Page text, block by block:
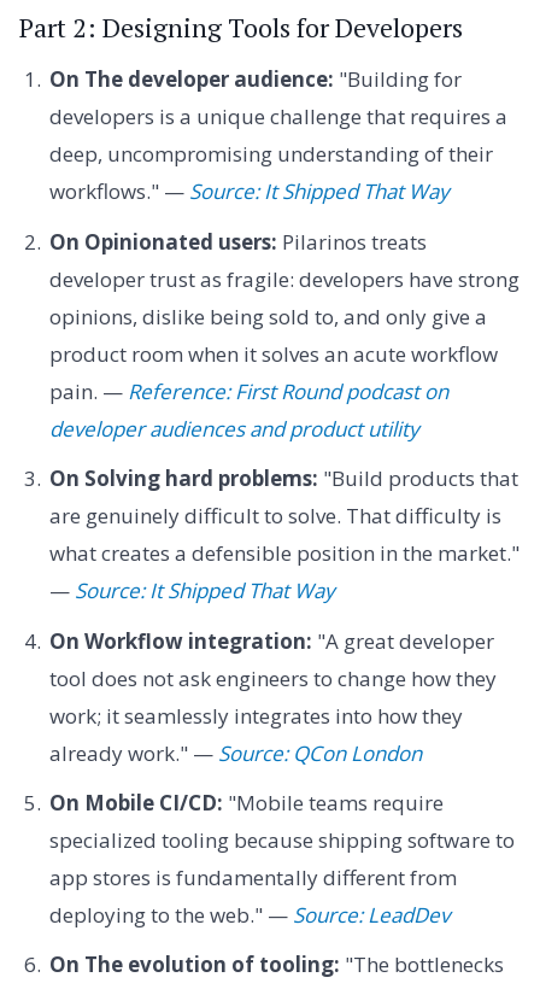
Part 2: Designing Tools for Developers
On The developer audience: "Building for
developers is a unique challenge that requires a
deep, uncompromising understanding of their
workflows." — Source: It Shipped That Way
On Opinionated users: Pilarinos treats
developer trust as fragile: developers have strong
opinions, dislike being sold to, and only give a
product room when it solves an acute workflow
pain. — Reference: First Round podcast on
developer audiences and product utility
On Solving hard problems: "Build products that
are genuinely difficult to solve. That difficulty is
what creates a defensible position in the market."
— Source: It Shipped That Way
On Workflow integration: "A great developer
tool does not ask engineers to change how they
work; it seamlessly integrates into how they
already work." — Source: QCon London
On Mobile CI/CD: "Mobile teams require
specialized tooling because shipping software to
app stores is fundamentally different from
deploying to the web." — Source: LeadDev
On The evolution of tooling: "The bottlenecks